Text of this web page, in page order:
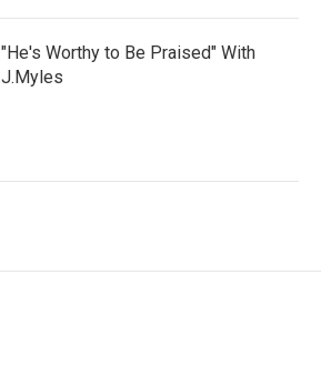
"He's Worthy to Be Praised" With
J.Myles